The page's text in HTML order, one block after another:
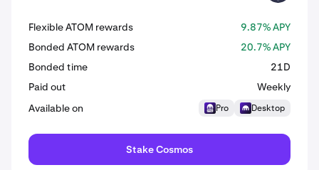
Flexible ATOM rewards
9.87% APY
Bonded ATOM rewards
20.7% APY
Bonded time
21D
Paid out
Weekly
Available on
Pro Desktop
Stake Cosmos